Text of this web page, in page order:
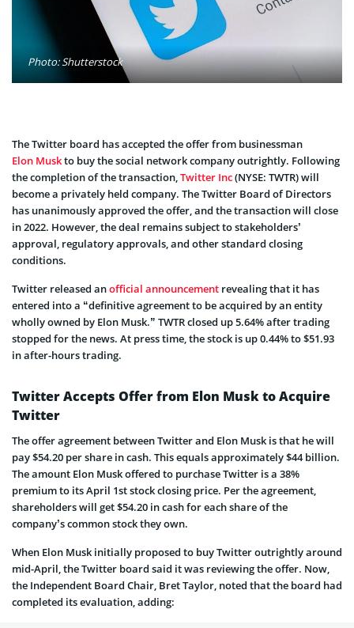
Photo: Shutterstock
The Twitter board has accepted the offer from businessman
Elon Muskto buy the social network company outrightly. Following
the completion of the transaction,Twitter Inc(NYSE: TWTR) will
become a privately held company. The Twitter Board of Directors
has unanimously approved the offer, and the transaction will close
in 2022. However, the deal remains subject to stakeholders’
approval, regulatory approvals, and other standard closing
conditions.
Twitter released anofficial announcement revealing that it has
entered into a “definitive agreement to be acquired by an entity
wholly owned by Elon Musk.” TWTR closed up 5.64% after trading
stopped for the news. At press time, the stock is up 0.44% to $51.93
in after-hours trading.
Twitter Accepts Offer from Elon Musk to Acquire
Twitter
The offer agreement between Twitter and Elon Musk is that he will
pay $54.20 per share in cash. This equals approximately $44 billion.
The amount Elon Musk offered to purchase Twitter is a 38%
premium to its April 1st stock closing price. Per the agreement,
shareholders will get $54.20 in cash for each share of the
company’s common stock they own.
When Elon Musk initially proposed to buy Twitter outrightly around
mid-April, the Twitter board said it was reviewing the offer. Now,
the Independent Board Chair, Bret Taylor, noted that the board had
completed its evaluation, adding: